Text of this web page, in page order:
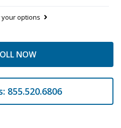
your options
NOW
855.520.6806